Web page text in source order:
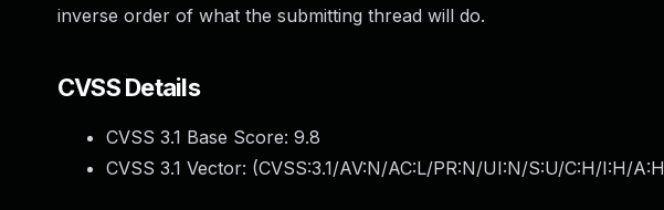
inverse order of what the submitting thread will do.
CVSS Details
CVSS 3.1 Base Score: 9.8
CVSS 3.1 Vector: (CVSS:3.1/AV:N/AC:L/PR:N/UI:N/S:U/C:H/I:H/A:H